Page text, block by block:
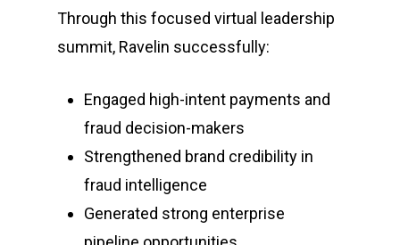
Through this focused virtual leadership
summit, Ravelin successfully:
Engaged high-intent payments and
fraud decision-makers
Strengthened brand credibility in
fraud intelligence
Generated strong enterprise